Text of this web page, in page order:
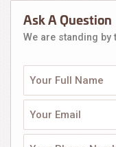
Ask A Question
We are standing